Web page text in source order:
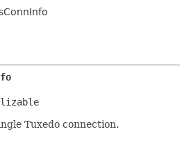
Tuxedo connection.